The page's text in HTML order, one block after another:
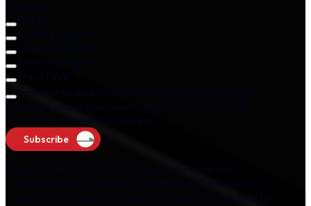
Credit Newsletter
Payment Pulse
The AI Vue
I consent to receiving newsletters, updates, insights,
and other related communications from M2P at the
above name and email address.
Subscribe
Please note that you can unsubscribe from the
newsletter at any time via "unsubscribe" option in the
email we send you. You may withdraw your consent by